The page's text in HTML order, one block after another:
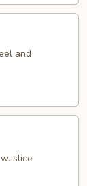
and
slice